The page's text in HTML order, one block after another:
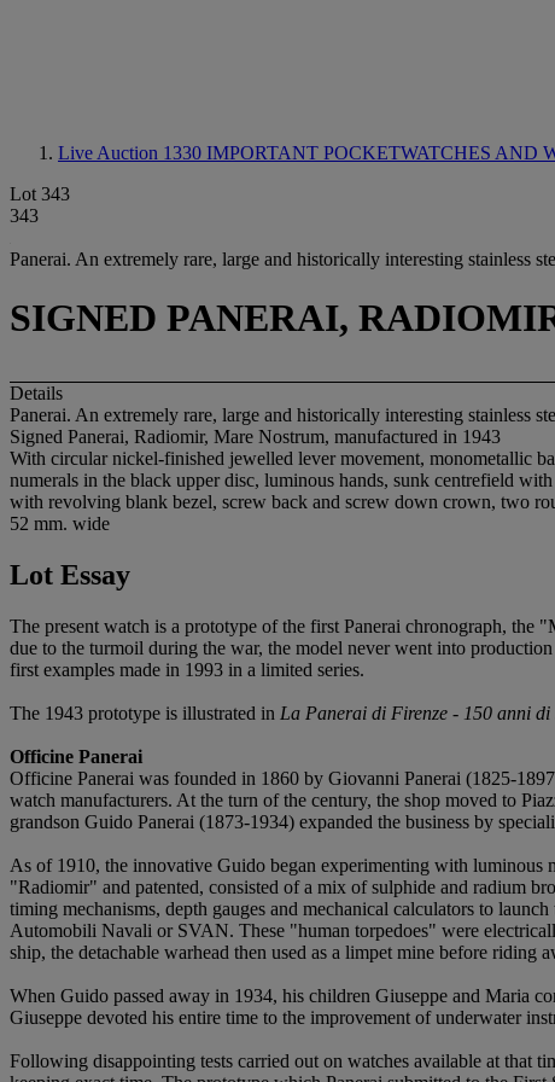
Live Auction 1330 IMPORTANT POCKETWATCHES AND
Lot 343
343
Panerai. An extremely rare, large and historically interesting stainless
SIGNED PANERAI,
Details
Panerai. An extremely rare, large and historically interesting stainless
Signed Panerai, Radiomir, Mare Nostrum, manufactured in 1943
With circular nickel-finished jewelled lever movement, monometallic
numerals in the black upper disc, luminous hands, sunk centrefield
with revolving blank bezel, screw back and screw down crown, two
52 mm. wide
Lot Essay
The present watch is a prototype of the first Panerai chronograph,
due to the turmoil during the war, the model never went into
first examples made in 1993 in a limited series.
The 1943 prototype is illustrated in La Panerai di Firenze - 150 anni di
Officine Panerai
Officine Panerai was founded in 1860 by Giovanni Panerai (1825-
watch manufacturers. At the turn of the century, the shop moved to
grandson Guido Panerai (1873-1934) expanded the business by
As of 1910, the innovative Guido began experimenting with luminous
"Radiomir" and patented, consisted of a mix of sulphide and radium
timing mechanisms, depth gauges and mechanical calculators to
Automobili Navali or SVAN. These "human torpedoes" were
ship, the detachable warhead then used as a limpet mine before riding
When Guido passed away in 1934, his children Giuseppe and Maria
Giuseppe devoted his entire time to the improvement of underwater
Following disappointing tests carried out on watches available at that